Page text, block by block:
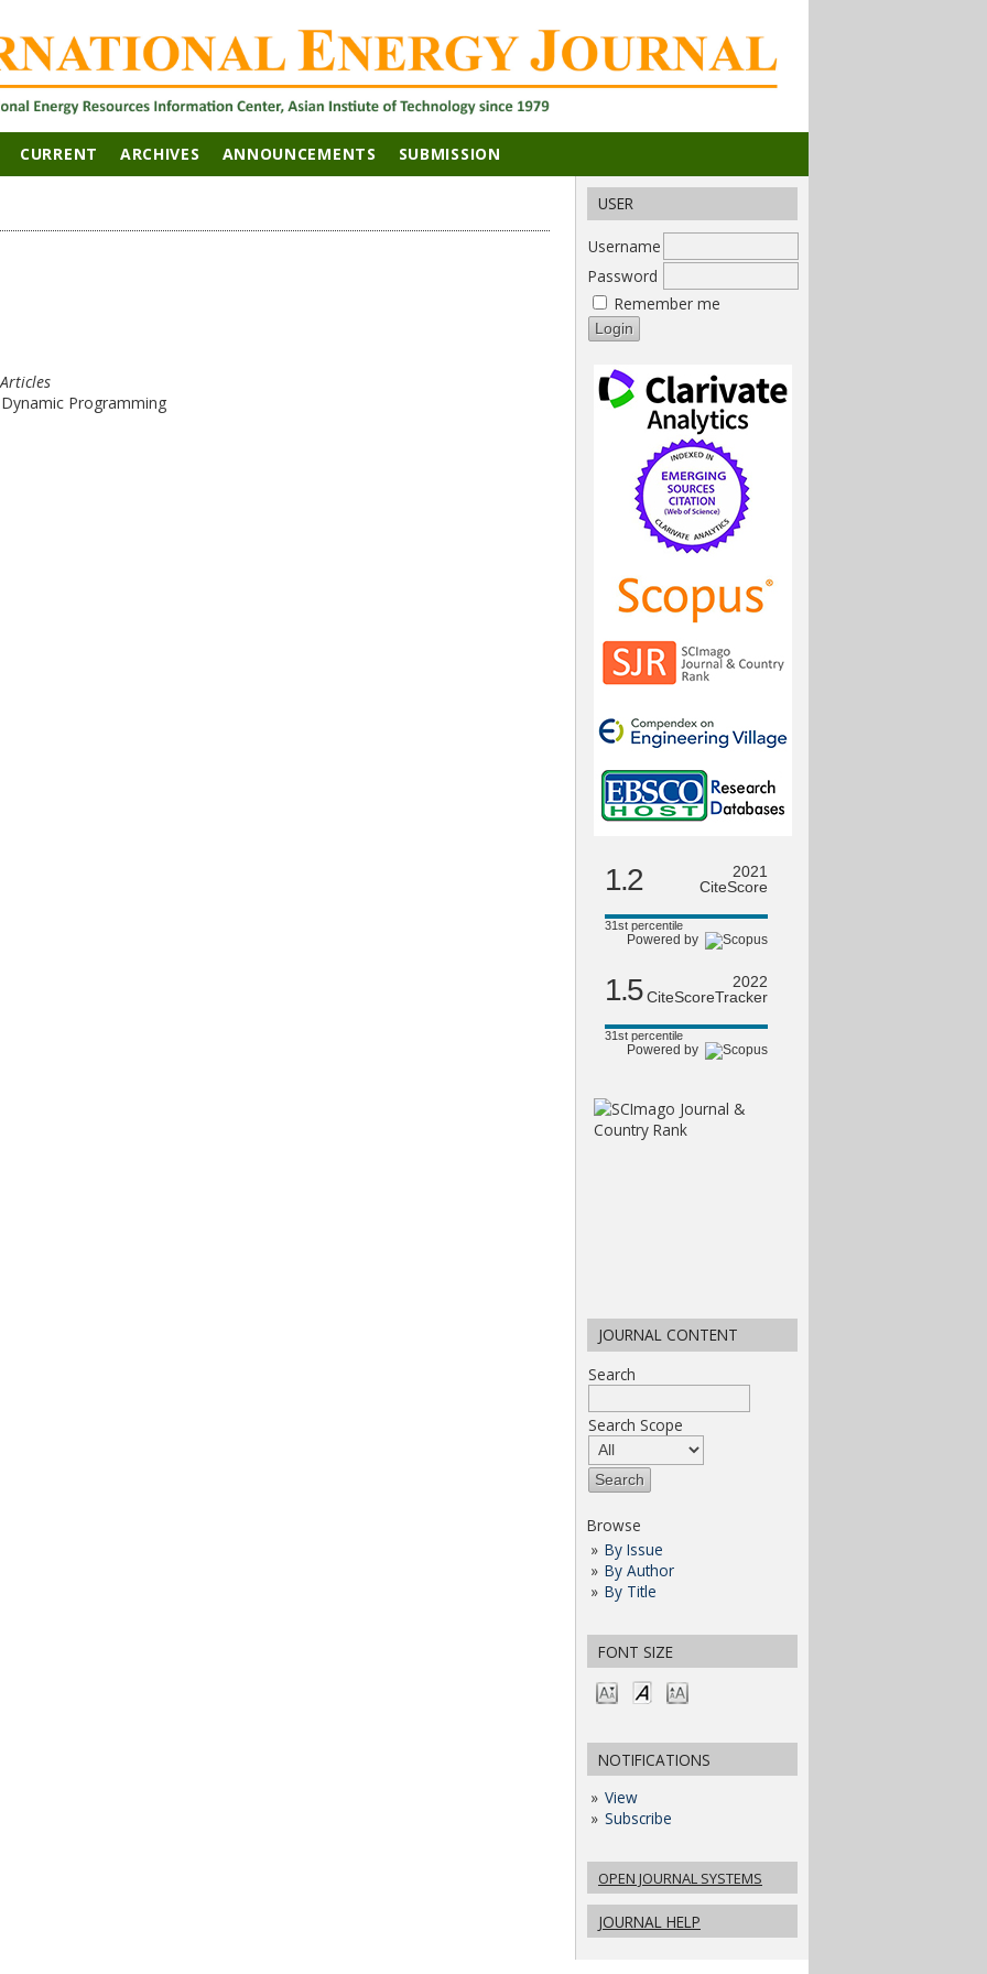
USER
Username
Password
Remember me
1.2
2021
CiteScore
31st percentile
Powered by
1.5
2022
CiteScoreTracker
31st percentile
Powered by
JOURNAL CONTENT
Search
Search Scope
Browse
By Issue
By Author
By Title
FONT SIZE
NOTIFICATIONS
View
Subscribe
OPEN JOURNAL SYSTEMS
JOURNAL HELP
CURRENT ARCHIVES ANNOUNCEMENTS SUBMISSION
Programming